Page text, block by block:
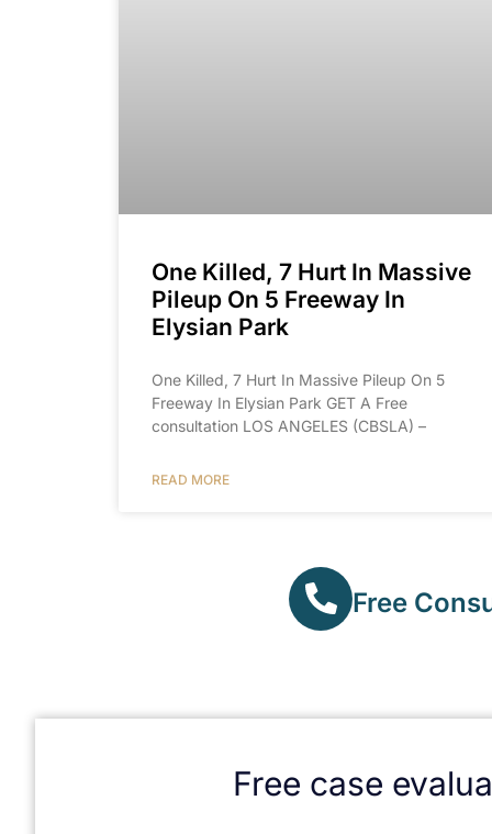
One Killed, 7 Hurt In Massive
Pileup On 5 Freeway In
Elysian Park
One Killed, 7 Hurt In Massive Pileup On 5
Freeway In Elysian Park GET A Free
consultation LOS ANGELES (CBSLA) –
READ MORE
Free
Free case